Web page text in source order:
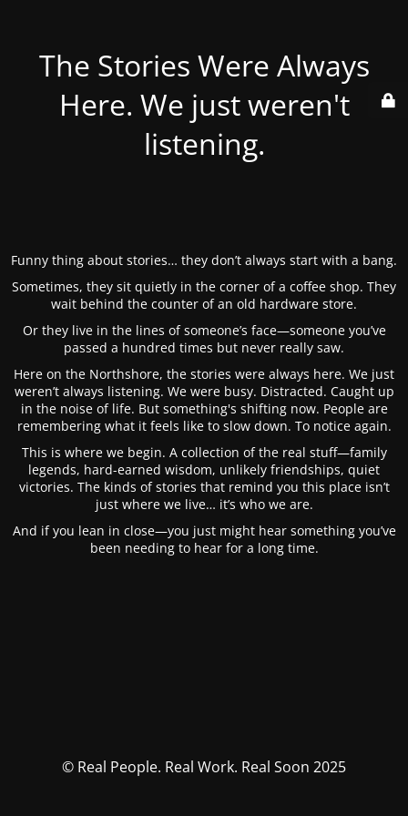
The Stories Were Always
Here. We just weren't
listening.
Funny thing about stories… they don’t always start with a bang.
Sometimes, they sit quietly in the corner of a coffee shop. They
wait behind the counter of an old hardware store.
Or they live in the lines of someone’s face—someone you’ve
passed a hundred times but never really saw.
Here on the Northshore, the stories were always here. We just
weren’t always listening. We were busy. Distracted. Caught up
in the noise of life. But something's shifting now. People are
remembering what it feels like to slow down. To notice again.
This is where we begin. A collection of the real stuff—family
legends, hard-earned wisdom, unlikely friendships, quiet
victories. The kinds of stories that remind you this place isn’t
just where we live… it’s who we are.
And if you lean in close—you just might hear something you’ve
been needing to hear for a long time.
© Real People. Real Work. Real Soon 2025